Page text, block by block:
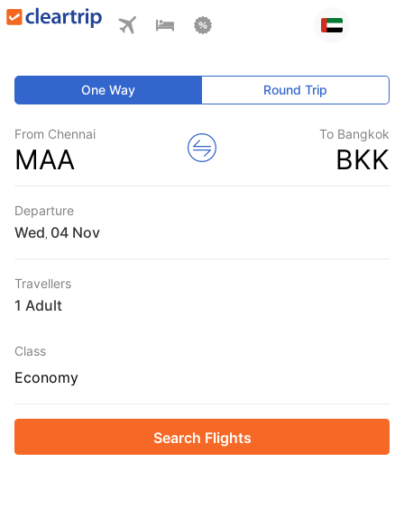
One Way Round Trip
From Chennai
MAA
To Bangkok
BKK
Departure
Wed
Travellers
1 Adult
Class
Economy